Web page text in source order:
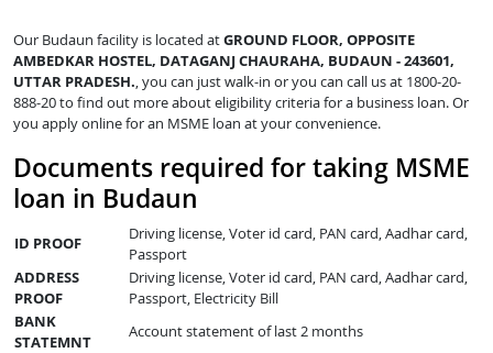
Our Budaun facility is located atGROUND FLOOR, OPPOSITE
AMBEDKAR HOSTEL, DATAGANJ CHAURAHA, BUDAUN - 243601,
UTTAR PRADESH., you can just walk-in or you can call us at 1800-20-
888-20 to find out more about eligibility criteria for a business loan. Or
you apply online for an MSME loan at your convenience.
Documents required for taking MSME
loan in Budaun
ID PROOF
Driving license, Voter id card, PAN card, Aadhar card,
Passport
ADDRESS
PROOF
Driving license, Voter id card, PAN card, Aadhar card,
Passport, Electricity Bill
BANK
STATEMNT
Account statement of last 2 months